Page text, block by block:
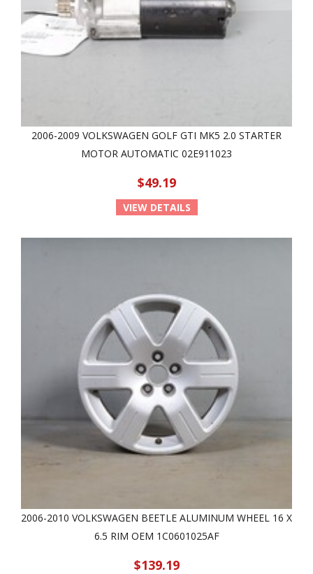
2006-2009 VOLKSWAGEN GOLF GTI MK5 2.0 STARTER
MOTOR AUTOMATIC 02E911023
$49.19
VIEW DETAILS
2006-2010 VOLKSWAGEN BEETLE ALUMINUM WHEEL 16 X
6.5 RIM OEM 1C0601025AF
$139.19